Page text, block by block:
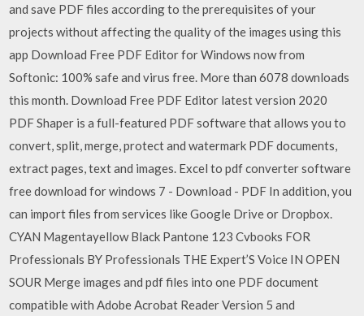
and save PDF files according to the prerequisites of your
projects without affecting the quality of the images using this
app Download Free PDF Editor for Windows now from
Softonic: 100% safe and virus free. More than 6078 downloads
this month. Download Free PDF Editor latest version 2020
PDF Shaper is a full-featured PDF software that allows you to
convert, split, merge, protect and watermark PDF documents,
extract pages, text and images. Excel to pdf converter software
free download for windows 7 - Download - PDF In addition, you
can import files from services like Google Drive or Dropbox.
CYAN Magentayellow Black Pantone 123 Cvbooks FOR
Professionals BY Professionals THE Expert’S Voice IN OPEN
SOUR Merge images and pdf files into one PDF document
compatible with Adobe Acrobat Reader Version 5 and